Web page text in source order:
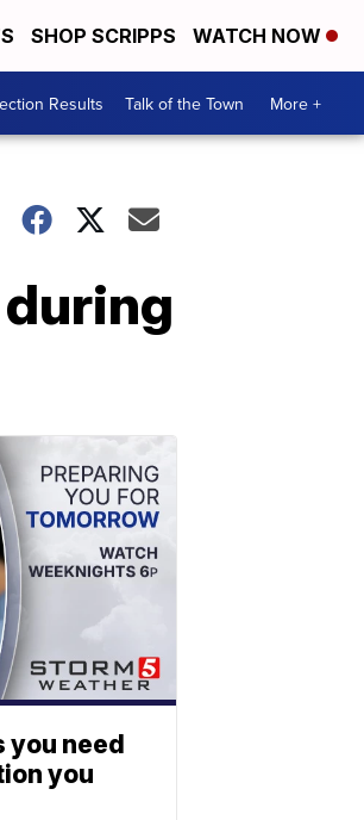
SHOP SCRIPPS WATCH NOW
Results Talk of the Town More +
you need
you